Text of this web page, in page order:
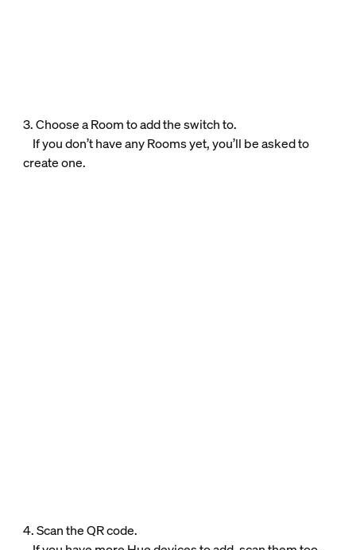
3. Choose a Room to add the switch to.
If you don’t have any Rooms yet, you’ll be asked to
create one.
4. Scan the QR code.